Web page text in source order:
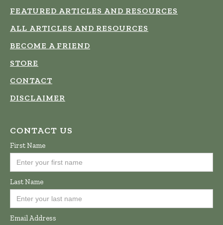
FEATURED ARTICLES AND RESOURCES
ALL ARTICLES AND RESOURCES
BECOME A FRIEND
STORE
CONTACT
DISCLAIMER
CONTACT US
First Name
Last Name
Email Address